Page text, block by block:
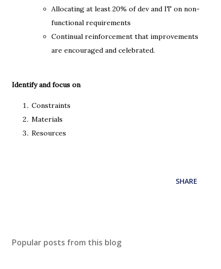
Allocating at least 20% of dev and IT on non-
functional requirements
Continual reinforcement that improvements
are encouraged and celebrated.
Identify and focus on
Constraints
Materials
Resources
SHARE
Popular posts from this blog